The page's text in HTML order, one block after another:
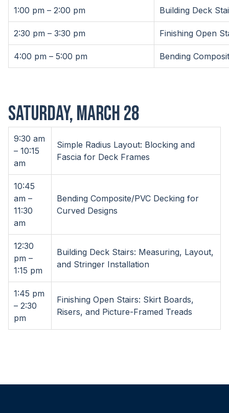
1:00 pm – 2:00 pm Building Deck
2:30 pm – 3:30 pm Finishing Open
4:00 pm – 5:00 pm Bending
SATURDAY, MARCH 28
9:30 am
– 10:15
am
Simple Radius Layout: Blocking and
Fascia for Deck Frames
10:45
am –
11:30
am
Bending Composite/PVC Decking for
Curved Designs
12:30
pm –
1:15 pm
Building Deck Stairs: Measuring, Layout,
and Stringer Installation
1:45 pm
– 2:30
pm
Finishing Open Stairs: Skirt Boards,
Risers, and Picture-Framed Treads